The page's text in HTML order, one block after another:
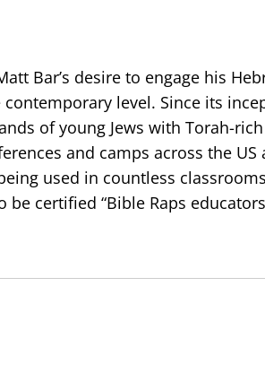
Bar’s desire to engage his
level. Since its
of young Jews with Torah-rich
and camps across the US
used in countless
certified “Bible Raps